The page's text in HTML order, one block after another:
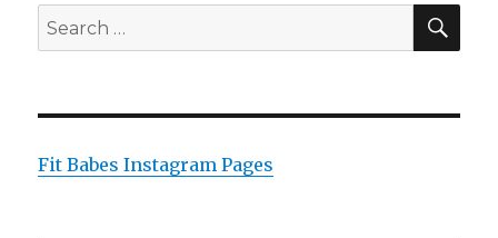
Search
for:
Fit Babes Instagram Pages